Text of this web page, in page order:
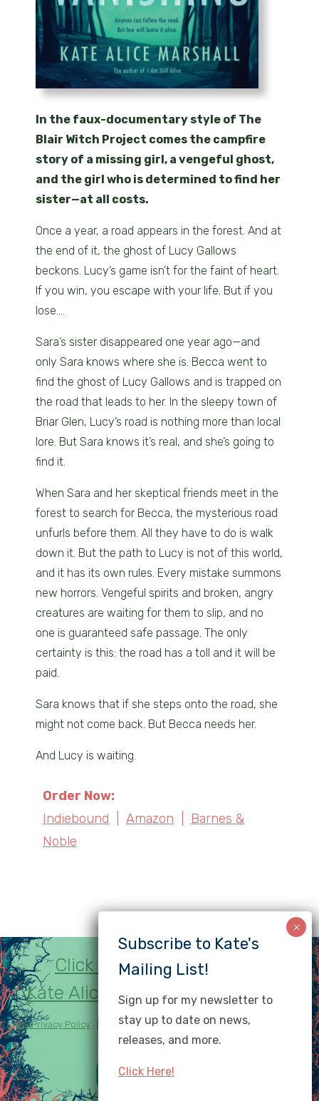
In the faux-documentary style of The
Blair Witch Project comes the campfire
story of a missing girl, a vengeful ghost,
and the girl who is determined to find her
sister—at all costs.
Once a year, a road appears in the forest. And at
the end of it, the ghost of Lucy Gallows
beckons. Lucy’s game isn’t for the faint of heart.
If you win, you escape with your life. But if you
lose….
Sara’s sister disappeared one year ago—and
only Sara knows where she is. Becca went to
find the ghost of Lucy Gallows and is trapped on
the road that leads to her. In the sleepy town of
Briar Glen, Lucy’s road is nothing more than local
lore. But Sara knows it’s real, and she’s going to
find it.
When Sara and her skeptical friends meet in the
forest to search for Becca, the mysterious road
unfurls before them. All they have to do is walk
down it. But the path to Lucy is not of this world,
and it has its own rules. Every mistake summons
new horrors. Vengeful spirits and broken, angry
creatures are waiting for them to slip, and no
one is guaranteed safe passage. The only
certainty is this: the road has a toll and it will be
paid.
Sara knows that if she steps onto the road, she
might not come back. But Becca needs her.
And Lucy is waiting.
Order Now:
Indiebound
Amazon
Barnes &
Noble
Click here to subscribe to
Kate Alice Marshall's newsletter!
My Privacy Policy| Copyright © Kate Marshall. All rights reserved.
Website byGail Villanueva.
Sign up for my newsletter to
stay up to date on news,
releases, and more.
Click Here!